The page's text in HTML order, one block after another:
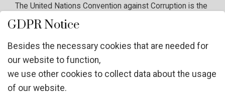
The United Nations Convention against Corruption is the
only legally binding universal anti-corruption instrument.
The Convention's far-reaching approach and the
mandatory character of many of its provisions make it a
unique tool for developing a comprehensive response
to a global problem. The Convention covers many
different forms of corruption, such as bribery, trading in
influence, abuse of functions, and various acts of
GDPR Notice
Besides the necessary cookies that are needed for
our website to function,
we use other cookies to collect data about the usage
of our website.